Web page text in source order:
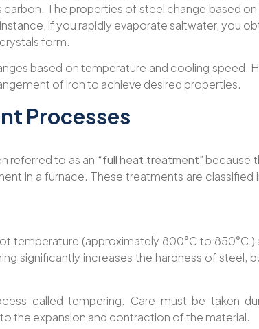
The properties of steel change based on
if you rapidly evaporate saltwater, you
form.
based on temperature and cooling speed.
of iron to achieve desired properties.
Processes
referred to as an “full heat treatment” because
in a furnace. These treatments are classified
temperature (approximately 800°C to 850°C )
significantly increases the hardness of steel,
called tempering. Care must be taken
the expansion and contraction of the material.